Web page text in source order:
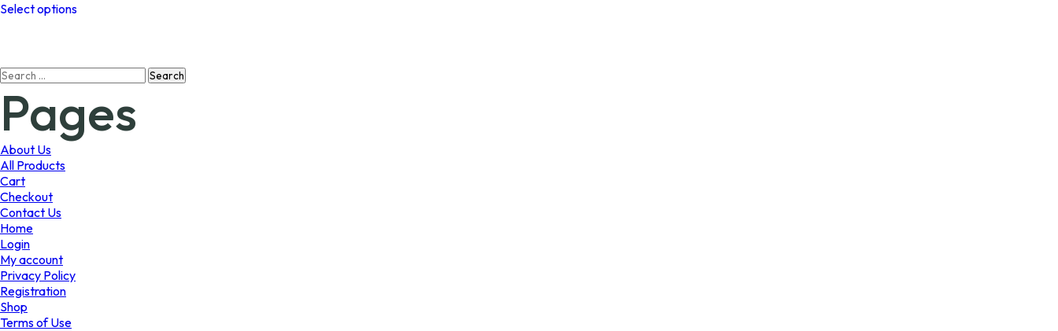
Select optionsproduct
may
be
chosen
Search
Pages
About Us
All Products
Cart
Checkout
Contact Us
Home
Login
My account
Privacy Policy
Registration
Shop
Terms of Use